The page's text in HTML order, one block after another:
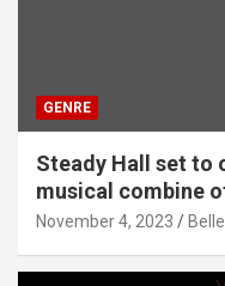
GENRE
Steady Hall set to
musical combine
November 4, 2023 Belle